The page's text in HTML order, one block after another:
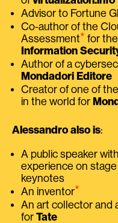
Advisor to Fortune
Co-author of the
Assessment⭑ for the
Information
Author of a
Mondadori Editore
Creator of one of
in the world for
Alessandro also is:
A public speaker
experience on
keynotes
An inventor⭑
An art collector and
for Tate